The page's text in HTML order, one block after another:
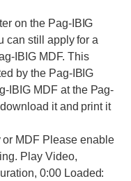
on the Pag-IBIG
can still apply for a
IBIG MDF. This
by the Pag-IBIG
IBIG MDF at the Pag-
it and print it
or MDF Please enable
Play Video,
0:00 Loaded: